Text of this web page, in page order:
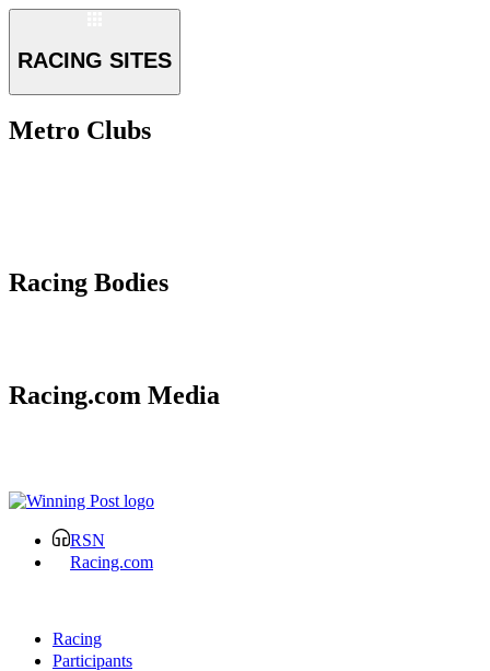
RACING SITES
Metro Clubs
Racing Bodies
Racing.com Media
RSN
Racing.com
Racing
Participants